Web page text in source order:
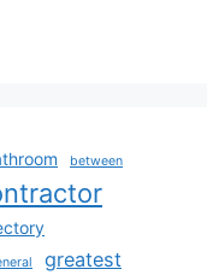
between
greatest